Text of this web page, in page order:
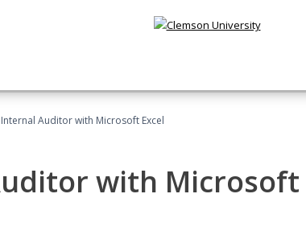
Auditor with Microsoft Excel
with Microsoft